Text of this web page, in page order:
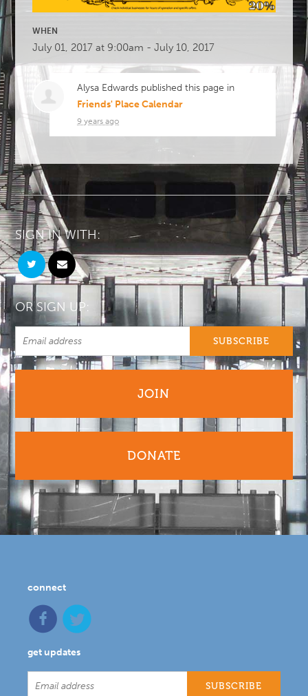
WHEN
July 01, 2017 at 9:00am - July 10, 2017
Alysa Edwards published this page in
Friends' Place Calendar
9 years ago
SIGN IN WITH:
OR SIGN UP:
JOIN
DONATE
connect
get updates